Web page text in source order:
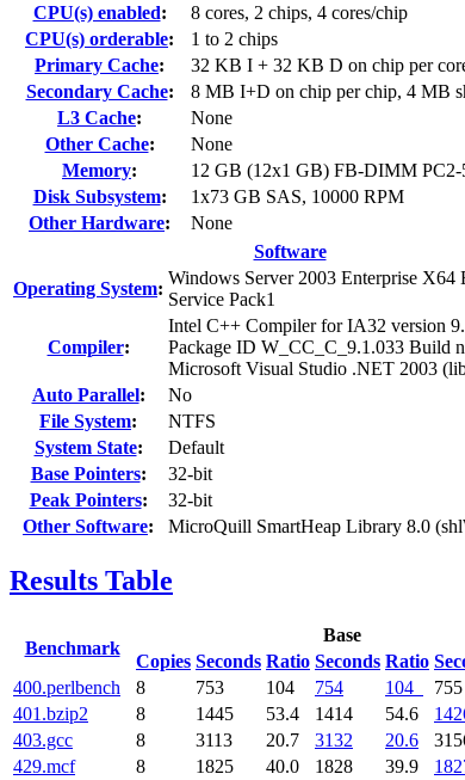
CPU(s) enabled:
8 cores, 2 chips, 4 cores/chip
CPU(s) orderable:
1 to 2 chips
Primary Cache:
32 KB I + 32 KB D on chip per
Secondary Cache:
8 MB I+D on chip per chip, 4 MB
L3 Cache:
None
Other Cache:
None
Memory:
12 GB (12x1 GB) FB-DIMM
Disk Subsystem:
1x73 GB SAS, 10000 RPM
Other Hardware:
None
Software
Operating System:
Windows Server 2003 Enterprise X64
Service Pack1
Compiler:
Intel C++ Compiler for IA32 version
Package ID W_CC_C_9.1.033 Build
Microsoft Visual Studio .NET 2003
Auto Parallel:
No
File System:
NTFS
System State:
Default
Base Pointers:
32-bit
Peak Pointers:
32-bit
Other Software: MicroQuill SmartHeap Library 8.0
Results Table
Benchmark
Base
Copies Seconds Ratio Seconds Ratio
400.perlbench 8 753 104 754 104 755
401.bzip2
8 1445 53.4 1414 54.6
403.gcc
8 3113 20.7 3132 20.6
429.mcf
8 1825 40.0 1828 39.9